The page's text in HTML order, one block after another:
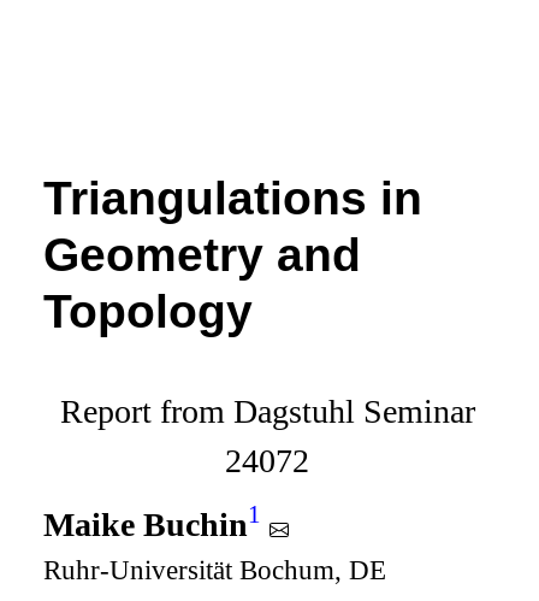
Triangulations in
Geometry and
Topology
Report from Dagstuhl Seminar
24072
Maike Buchin1
Ruhr-Universität Bochum, DE